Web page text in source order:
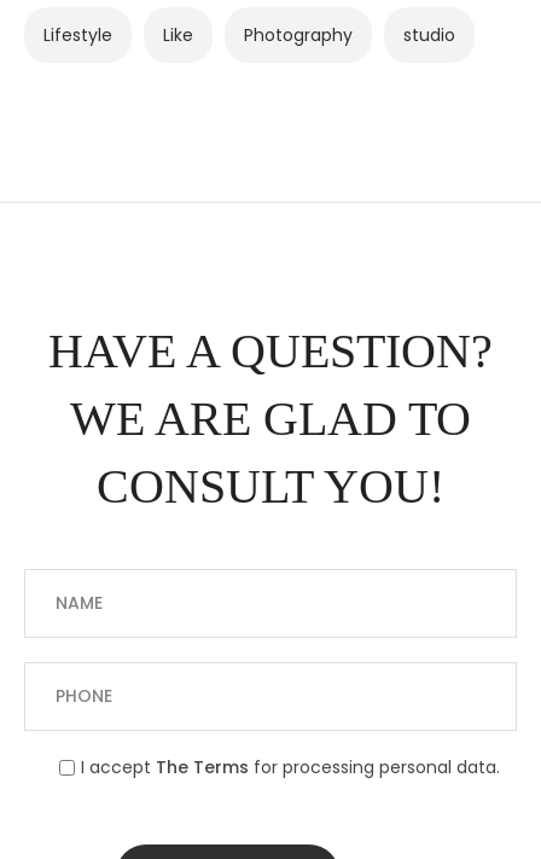
Lifestyle Like Photography studio
HAVE A QUESTION?
WE ARE GLAD TO
CONSULT YOU!
I accept The Terms for processing personal data.